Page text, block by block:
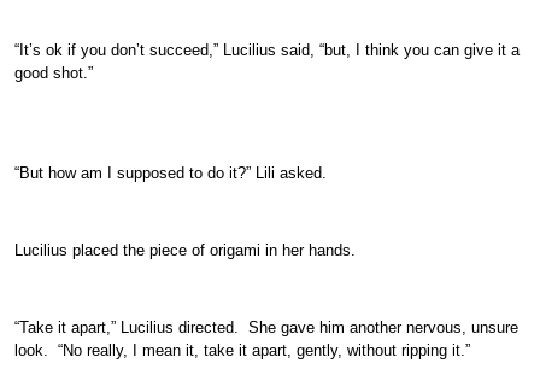
“It’s ok if you don’t succeed,” Lucilius said, “but, I think you can give it a
good shot.”
“But how am I supposed to do it?” Lili asked.
Lucilius placed the piece of origami in her hands.
“Take it apart,” Lucilius directed. She gave him another nervous, unsure
look. “No really, I mean it, take it apart, gently, without ripping it.”